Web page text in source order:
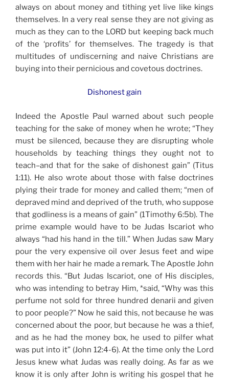
always on about money and tithing yet live like kings
themselves. In a very real sense they are not giving as
much as they can to the LORD but keeping back much
of the ‘profits’ for themselves. The tragedy is that
multitudes of undiscerning and naive Christians are
buying into their pernicious and covetous doctrines.
Dishonest gain
Indeed the Apostle Paul warned about such people
teaching for the sake of money when he wrote; “They
must be silenced, because they are disrupting whole
households by teaching things they ought not to
teach–and that for the sake of dishonest gain” (Titus
1:11). He also wrote about those with false doctrines
plying their trade for money and called them; “men of
depraved mind and deprived of the truth, who suppose
that godliness is a means of gain” (1Timothy 6:5b). The
prime example would have to be Judas Iscariot who
always “had his hand in the till.” When Judas saw Mary
pour the very expensive oil over Jesus feet and wipe
them with her hair he made a remark. The Apostle John
records this. “But Judas Iscariot, one of His disciples,
who was intending to betray Him, *said, “Why was this
perfume not sold for three hundred denarii and given
to poor people?” Now he said this, not because he was
concerned about the poor, but because he was a thief,
and as he had the money box, he used to pilfer what
was put into it” (John 12:4-6). At the time only the Lord
Jesus knew what Judas was really doing. As far as we
know it is only after John is writing his gospel that he